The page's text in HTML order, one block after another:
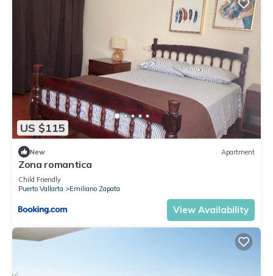
US $115
New Apartment
Zona romantica
Child Friendly
Puerto Vallarta
Emiliano Zapata
View Availability